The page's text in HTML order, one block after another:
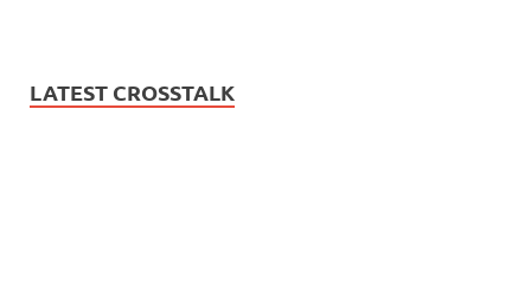
LATEST CROSSTALK